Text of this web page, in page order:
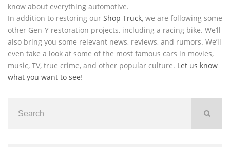
know about everything automotive.
In addition to restoring our Shop Truck, we are following some
other Gen-Y restoration projects, including a racing bike. We’ll
also bring you some relevant news, reviews, and rumors. We’ll
even take a look at some of the most famous cars in movies,
music, TV, true crime, and other popular culture. Let us know
what you want to see!